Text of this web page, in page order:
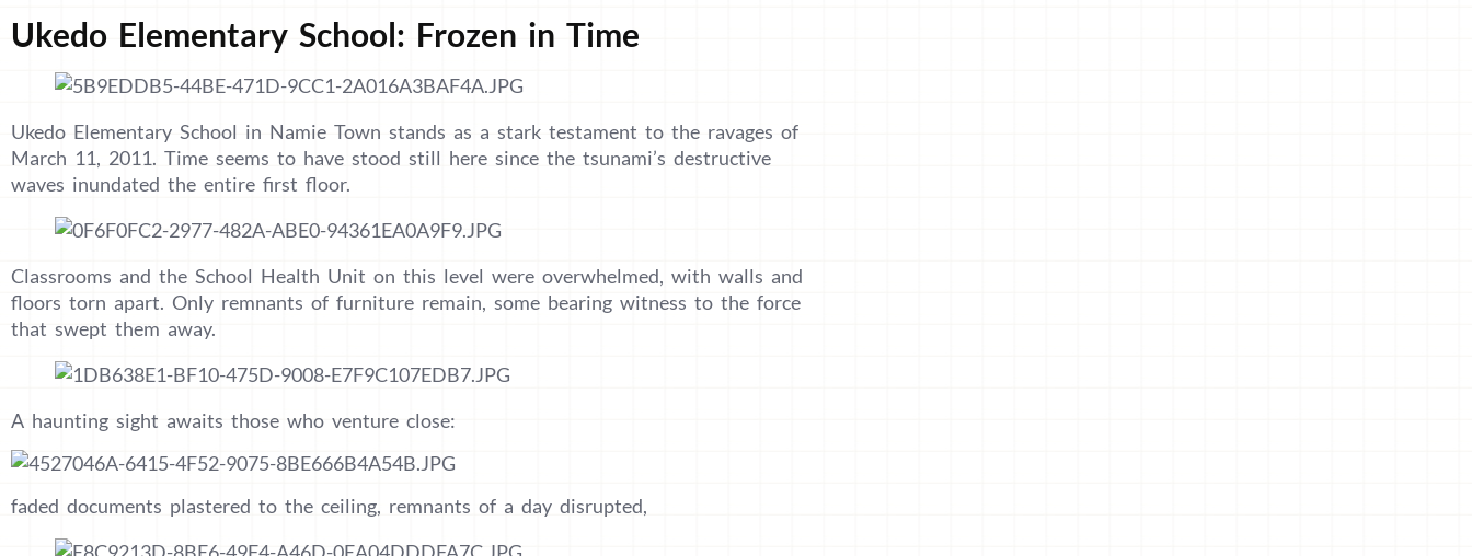
Ukedo Elementary School: Frozen in Time
Ukedo Elementary School in Namie Town stands as a stark testament to the ravages of
March 11, 2011. Time seems to have stood still here since the tsunami’s destructive
waves inundated the entire first floor.
Classrooms and the School Health Unit on this level were overwhelmed, with walls and
floors torn apart. Only remnants of furniture remain, some bearing witness to the force
that swept them away.
A haunting sight awaits those who venture close:
faded documents plastered to the ceiling, remnants of a day disrupted,